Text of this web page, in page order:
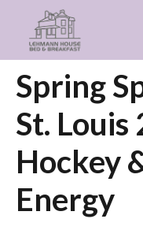
← Back General
Spring
St. Louis
Hockey
Energy